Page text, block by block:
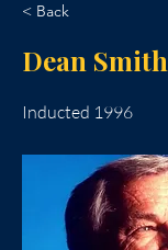
< Back
Dean Smith
Inducted 1996